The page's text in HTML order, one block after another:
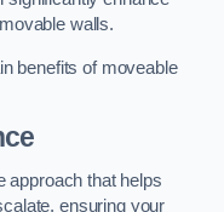
walls.
benefits of moveable
approach that helps
ensuring your